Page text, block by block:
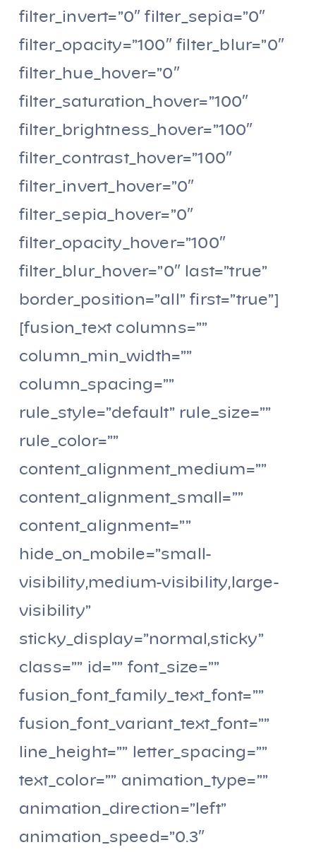
filter_invert=”0″ filter_sepia=”0″
filter_opacity=”100″ filter_blur=”0″
filter_hue_hover=”0″
filter_saturation_hover=”100″
filter_brightness_hover=”100″
filter_contrast_hover=”100″
filter_invert_hover=”0″
filter_sepia_hover=”0″
filter_opacity_hover=”100″
filter_blur_hover=”0″ last=”true”
border_position=”all” first=”true”]
[fusion_text columns=””
column_min_width=””
column_spacing=””
rule_style=”default” rule_size=””
rule_color=””
content_alignment_medium=””
content_alignment_small=””
content_alignment=””
hide_on_mobile=”small-
visibility,medium-visibility,large-
visibility”
sticky_display=”normal,sticky”
class=”” id=”” font_size=””
fusion_font_family_text_font=””
fusion_font_variant_text_font=””
line_height=”” letter_spacing=””
text_color=”” animation_type=””
animation_direction=”left”
animation_speed=”0.3″